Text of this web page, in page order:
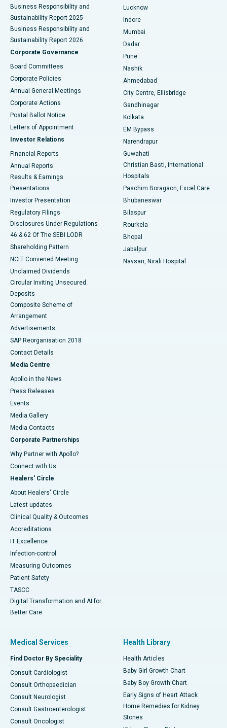
Best Hospital in Waltair Main Road, Visakhapatnam
Best Hospital in Subhash Nagar Road, Karimnagar
Best Hospital in Managari, Karaikudi
Best Hospital in Arepally, Warangal
Best Hospital in Arera Colony, Bhopal
Best Hospital in Jayanagar, Bangalore
Best Hospital in KK Nagar, Madurai
Best Hospital in Sector-19, Rourkela
Best Hospital in Swargate, Pune
Best Women’s Cancer Hospital in South Delhi
Business Responsibility and
Sustainability Report 2025
Business Responsibility and
Sustainability Report 2026
Corporate Governance
Board Committees
Corporate Policies
Annual General Meetings
Corporate Actions
Postal Ballot Notice
Letters of Appointment
Investor Relations
Financial Reports
Annual Reports
Results & Earnings
Presentations
Investor Presentation
Regulatory Filings
Disclosures Under Regulations
46 & 62 Of The SEBI LODR
Shareholding Pattern
NCLT Convened Meeting
Unclaimed Dividends
Circular Inviting Unsecured
Deposits
Composite Scheme of
Arrangement
Advertisements
SAP Reorganisation 2018
Contact Details
Media Centre
Apollo in the News
Press Releases
Events
Media Gallery
​​​​​​​Media Contacts
Corporate Partnerships
Why Partner with Apollo?
Connect with Us
Healers' Circle
About Healers' Circle
Latest updates
Clinical Quality & Outcomes
Accreditations
IT Excellence
Infection-control
Measuring Outcomes
Patient Safety
TASCC
Digital Transformation and AI for
Better Care
Lucknow
Indore
Mumbai
Dadar
Pune
Nashik
Ahmedabad
City Centre, Ellisbridge
Gandhinagar
Kolkata
EM Bypass
Narendrapur
Guwahati
Christian Basti, International
Hospitals
Paschim Boragaon, Excel Care
Bhubaneswar
Bilaspur
Rourkela
Bhopal
Jabalpur
Navsari, Nirali Hospital
Medical Services
Find Doctor By Speciality
Consult Cardiologist
Consult Orthopaedician
Consult Neurologist
Consult Gastroenterologist
Consult Oncologist
Health Library
Health Articles
Baby Girl Growth Chart
Baby Boy Growth Chart
Early Signs of Heart Attack
Home Remedies for Kidney
Stones